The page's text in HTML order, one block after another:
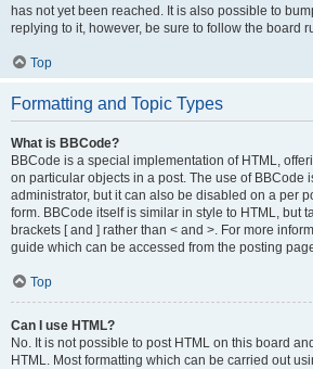
has not yet been reached. It is also possible to
replying to it, however, be sure to follow the board
Top
Formatting and Topic Types
What is BBCode?
BBCode is a special implementation of HTML,
on particular objects in a post. The use of BBCode
administrator, but it can also be disabled on a per
form. BBCode itself is similar in style to HTML, but
brackets [ and ] rather than < and >. For more
guide which can be accessed from the posting
Top
Can I use HTML?
No. It is not possible to post HTML on this board
HTML. Most formatting which can be carried out